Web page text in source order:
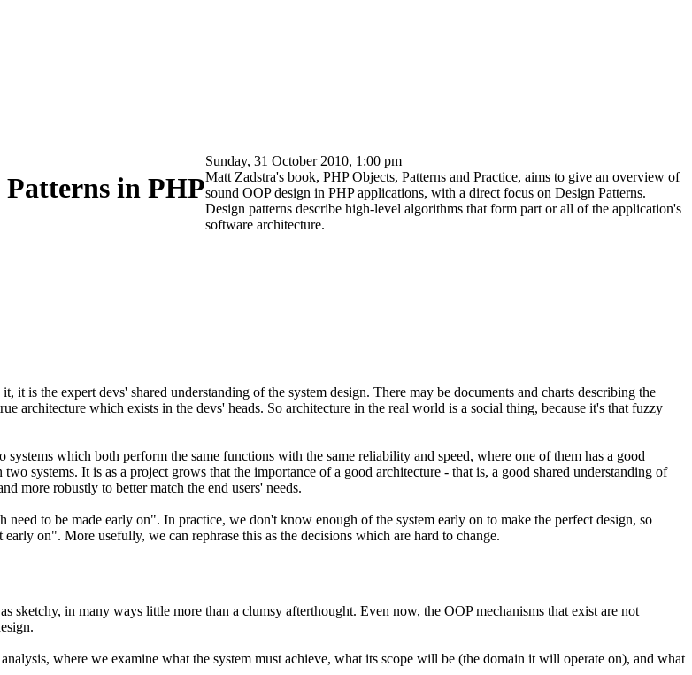
in PHP
Sunday, 31 October 2010, 1:00 pm
Matt Zadstra's book, PHP Objects, Patterns and Practice, aims to give an overview of
sound OOP design in PHP applications, with a direct focus on Design Patterns.
Design patterns describe high-level algorithms that form part or all of the application's
software architecture.
it, it is the expert devs' shared understanding of the system design. There may be documents and charts describing the
architecture which exists in the devs' heads. So architecture in the real world is a social thing, because it's that fuzzy
which both perform the same functions with the same reliability and speed, where one of them has a good
systems. It is as a project grows that the importance of a good architecture - that is, a good shared understanding of
more robustly to better match the end users' needs.
to be made early on". In practice, we don't know enough of the system early on to make the perfect design, so
on". More usefully, we can rephrase this as the decisions which are hard to change.
in many ways little more than a clumsy afterthought. Even now, the OOP mechanisms that exist are not
where we examine what the system must achieve, what its scope will be (the domain it will operate on), and what